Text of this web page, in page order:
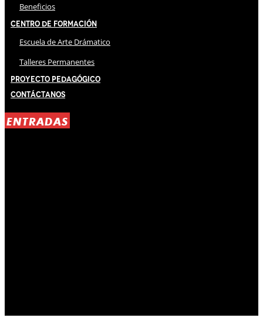
Beneficios
Centro de Formación
Escuela de Arte Drámatico
Talleres Permanentes
Proyecto Pedagógico
Contáctanos
ENTRADAS